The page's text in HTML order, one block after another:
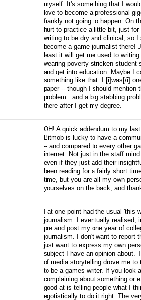
myself. It's something that I
love to become a professional
frankly not going to happen. On
hurt to practice a little bit, just
writing to be dry and clinical, so
become a game journalist there!
least it will get me used to
wearing poverty stricken student
and get into education. Maybe I
something like that. I [i]was[/i]
paper -- though I should mention
problem...and a big stabbing
there after I get my degree.
OH! A quick addendum to my
Bitmob is lucky to have a
-- and compared to every other
internet. Not just in the staff
even if they just add their
been reading for a fairly short
time, but you are all my own
yourselves on the back, and
I at one point had the usual 'this
journalism. I eventually realised,
pre and post my one year of
journalism. I don't want to report
just want to express my own
subject I have an opinion about.
of media storytelling drove me
to be a games writer. If you look
complaining about something or
good at is telling people what I
egotistically to do it right. The